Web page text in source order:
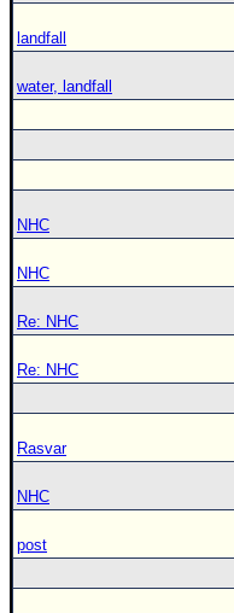
landfall
water, landfall
NHC
NHC
Re: NHC
Re: NHC
Rasvar
NHC
post